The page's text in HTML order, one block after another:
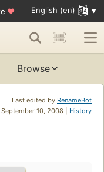
♥ English (en)
Browse
Last edited by RenameBot
September 10, 2008 | History